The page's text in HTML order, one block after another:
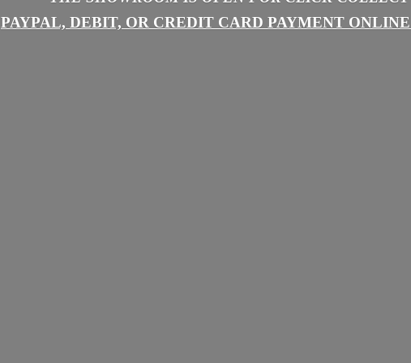
PAYPAL, DEBIT, OR CREDIT CARD PAYMENT